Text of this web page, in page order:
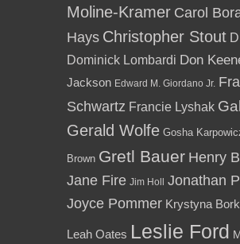
Moline-Kramer Carol
Hays Christopher Stout
Dominick Lombardi Don
Jackson Edward M. Giordano Jr.
Schwartz Francie Lyshak
Gerald Wolfe Gosha
Brown Gretl Bauer Henry
Jane Fire Jim Holl
Jonathan
Joyce Pommer Krystyna
Leah Oates Leslie Ford